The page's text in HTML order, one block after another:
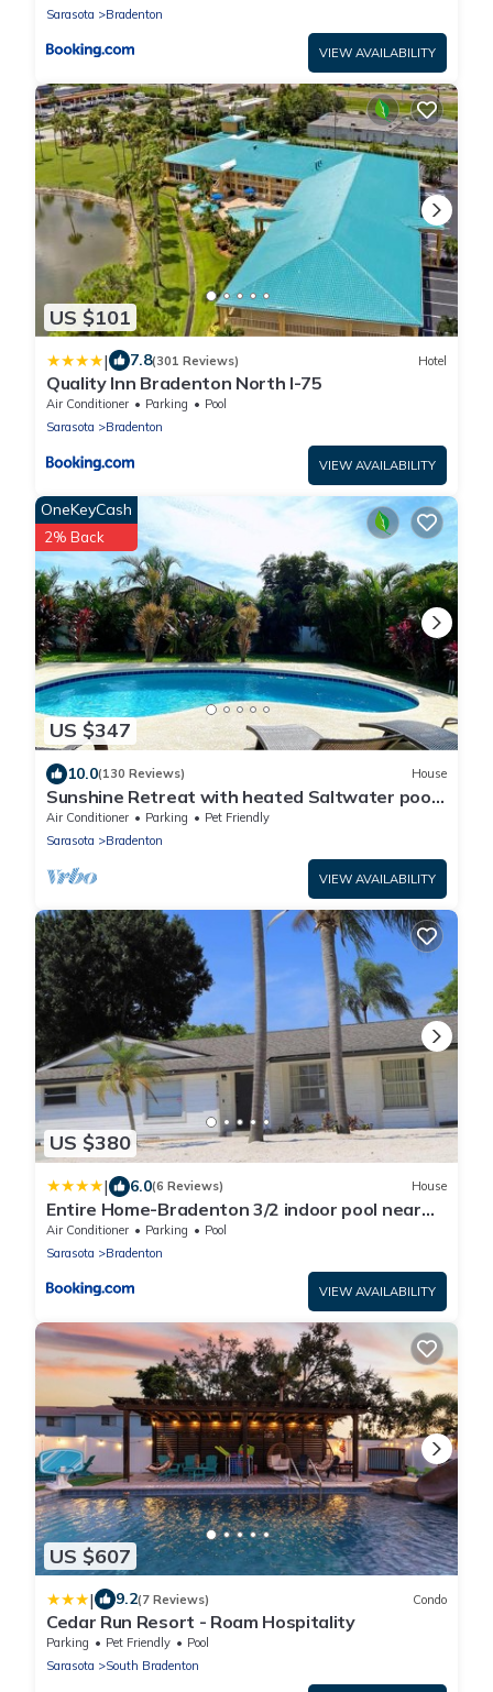
Sarasota
Bradenton
VIEW AVAILABILITY
US $101
| 7.8(301 Reviews) Hotel
Quality Inn Bradenton North I-75
Air Conditioner Parking
Pool
Sarasota
Bradenton
VIEW AVAILABILITY
US $347
OneKeyCash
2% Back
10.0(130 Reviews) House
Sunshine Retreat with heated Saltwater pool.
Minutes to gulf beaches and IMG
Air Conditioner Parking
Pet Friendly
Sarasota
Bradenton
VIEW AVAILABILITY
US $380
| 6.0(6 Reviews) House
Entire Home-Bradenton 3/2 indoor pool near
beaches
Air Conditioner Parking
Pool
Sarasota
Bradenton
VIEW AVAILABILITY
US $607
| 9.2(7 Reviews) Condo
Cedar Run Resort - Roam Hospitality
Parking Pet Friendly
Pool
Sarasota
South Bradenton